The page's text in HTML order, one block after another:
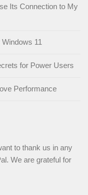
Its Connection to My
11
for Power Users
Performance
to thank us in any
We are grateful for